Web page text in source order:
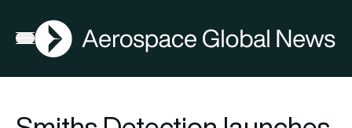
Open menu
AGN